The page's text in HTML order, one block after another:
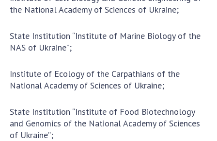
DOCUMENTS
Normative acts of the National Academy of
Sciences of Ukraine
of Sciences of Ukraine
MEETING OF THE PRESIDIUM OF THE NAS OF
UKRAINE
the National Academy of Sciences of Ukraine;
State Institution “Institute of Marine Biology of the
NAS of Ukraine”;
Institute of Ecology of the Carpathians of the
National Academy of Sciences of Ukraine;
State Institution “Institute of Food Biotechnology
and Genomics of the National Academy of Sciences
of Ukraine”;